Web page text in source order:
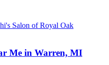
Salon of Royal Oak
Me in Warren, MI